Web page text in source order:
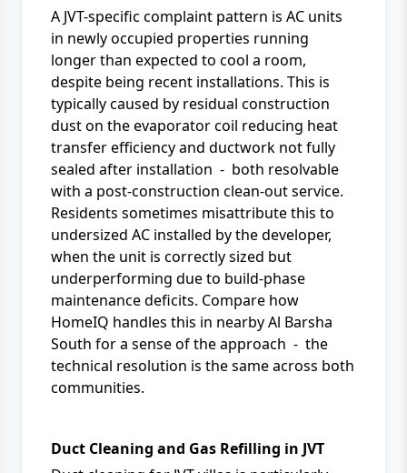
A JVT-specific complaint pattern is AC units
in newly occupied properties running
longer than expected to cool a room,
despite being recent installations. This is
typically caused by residual construction
dust on the evaporator coil reducing heat
transfer efficiency and ductwork not fully
sealed after installation - both resolvable
with a post-construction clean-out service.
Residents sometimes misattribute this to
undersized AC installed by the developer,
when the unit is correctly sized but
underperforming due to build-phase
maintenance deficits. Compare how
HomeIQ handles this in nearbyAl Barsha
South for a sense of the approach - the
technical resolution is the same across both
communities.
Duct Cleaning and Gas Refilling in JVT